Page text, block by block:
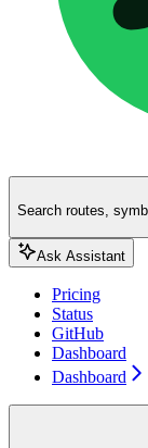
Search routes,
Ask Assistant
Pricing
Status
GitHub
Dashboard
Dashboard